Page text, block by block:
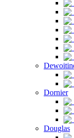
Dornier
Douglas